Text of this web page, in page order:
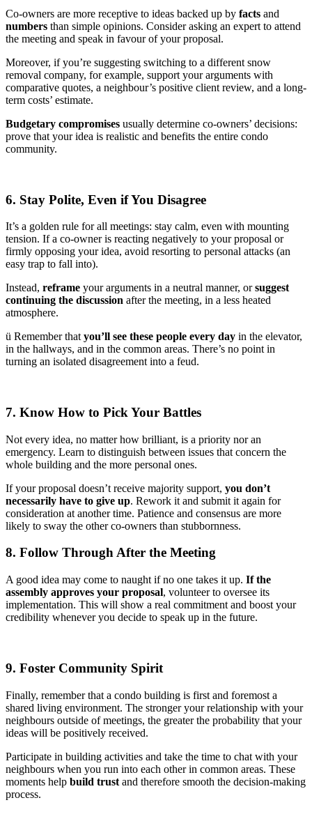
Co-owners are more receptive to ideas backed up by facts and
numbers than simple opinions. Consider asking an expert to attend
the meeting and speak in favour of your proposal.
Moreover, if you’re suggesting switching to a different snow
removal company, for example, support your arguments with
comparative quotes, a neighbour’s positive client review, and a long-
term costs’ estimate.
Budgetary compromises usually determine co-owners’ decisions:
prove that your idea is realistic and benefits the entire condo
community.
6. Stay Polite, Even if You Disagree
It’s a golden rule for all meetings: stay calm, even with mounting
tension. If a co-owner is reacting negatively to your proposal or
firmly opposing your idea, avoid resorting to personal attacks (an
easy trap to fall into).
Instead, reframe your arguments in a neutral manner, orsuggest
continuing the discussion after the meeting, in a less heated
atmosphere.
ü Remember that you’ll see these people every day in the elevator,
in the hallways, and in the common areas. There’s no point in
turning an isolated disagreement into a feud.
7. Know How to Pick Your Battles
Not every idea, no matter how brilliant, is a priority nor an
emergency. Learn to distinguish between issues that concern the
whole building and the more personal ones.
If your proposal doesn’t receive majority support, you don’t
necessarily have to give up. Rework it and submit it again for
consideration at another time. Patience and consensus are more
likely to sway the other co-owners than stubbornness.
8. Follow Through After the Meeting
A good idea may come to naught if no one takes it up. If the
assembly approves your proposal, volunteer to oversee its
implementation. This will show a real commitment and boost your
credibility whenever you decide to speak up in the future.
9. Foster Community Spirit
Finally, remember that a condo building is first and foremost a
shared living environment. The stronger your relationship with your
neighbours outside of meetings, the greater the probability that your
ideas will be positively received.
Participate in building activities and take the time to chat with your
neighbours when you run into each other in common areas. These
moments help build trust and therefore smooth the decision-making
process.